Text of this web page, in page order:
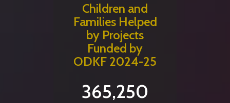
Children and
Families Helped
by Projects
Funded by
ODKF 2024-25
365,250